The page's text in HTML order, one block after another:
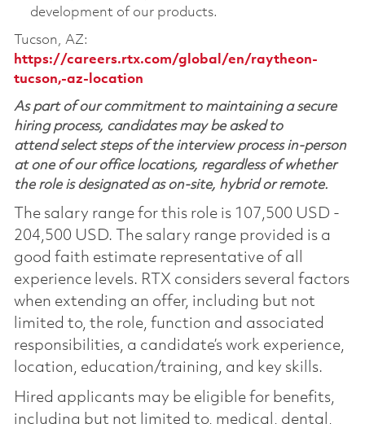
development of our products.
Tucson, AZ:
https://careers.rtx.com/global/en/raytheon-
tucson,-az-location
As part of our commitment to maintaining a secure
hiring process, candidates may be asked to
attend select steps of the interview process in-person
at one of our office locations, regardless of whether
the role is designated as on-site, hybrid or remote.
The salary range for this role is 107,500 USD -
204,500 USD. The salary range provided is a
good faith estimate representative of all
experience levels. RTX considers several factors
when extending an offer, including but not
limited to, the role, function and associated
responsibilities, a candidate’s work experience,
location, education/training, and key skills.
Hired applicants may be eligible for benefits,
including but not limited to, medical, dental,